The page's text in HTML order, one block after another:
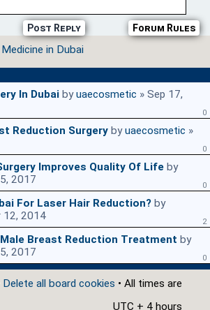
Forum Rules
Post Reply
in Dubai
In Dubai byuaecosmetic » Sep 17,
0
Reduction Surgery byuaecosmetic »
0
Improves Quality Of Life by
2017 0
For Laser Hair Reduction? by
12, 2014 2
Breast Reduction Treatment by
2017 0
Delete all board cookies • All times are
UTC + 4 hours